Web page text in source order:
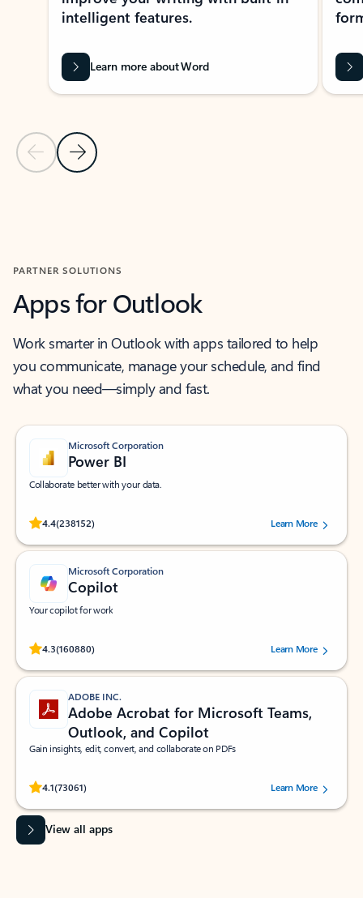
Previous Slide
Next Slide
intelligent features.
Learn more about Word
PARTNER SOLUTIONS
Apps for Outlook
Work smarter in Outlook with apps tailored to help
you communicate, manage your schedule, and find
what you need—simply and fast.
Microsoft Corporation
Power BI
Collaborate better with your data.
4.4(238152)
Rated (#=ratingAverage#) stars out of 5 stars, by 238152 users.Learn More
Microsoft Corporation
Copilot
Your copilot for work
4.3(160880)
Rated (#=ratingAverage#) stars out of 5 stars, by 160880 users.Learn More
ADOBE INC.
Adobe Acrobat for Microsoft Teams,
Outlook, and Copilot
Gain insights, edit, convert, and collaborate on PDFs
4.1(73061)
Rated (#=ratingAverage#) stars out of 5 stars, by 73061 users.Learn More
View all apps